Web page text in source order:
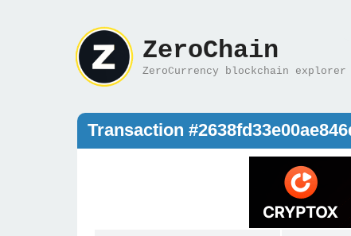
ZeroChain
ZeroCurrency blockchain explorer
Transaction